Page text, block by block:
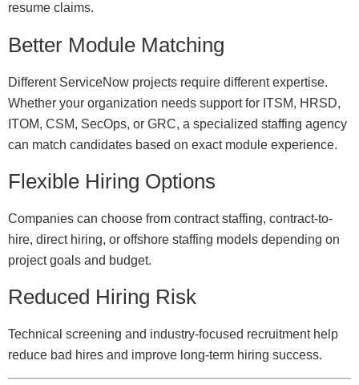
resume claims.
Better Module Matching
Different ServiceNow projects require different expertise.
Whether your organization needs support for ITSM, HRSD,
ITOM, CSM, SecOps, or GRC, a specialized staffing agency
can match candidates based on exact module experience.
Flexible Hiring Options
Companies can choose from contract staffing, contract-to-
hire, direct hiring, or offshore staffing models depending on
project goals and budget.
Reduced Hiring Risk
Technical screening and industry-focused recruitment help
reduce bad hires and improve long-term hiring success.